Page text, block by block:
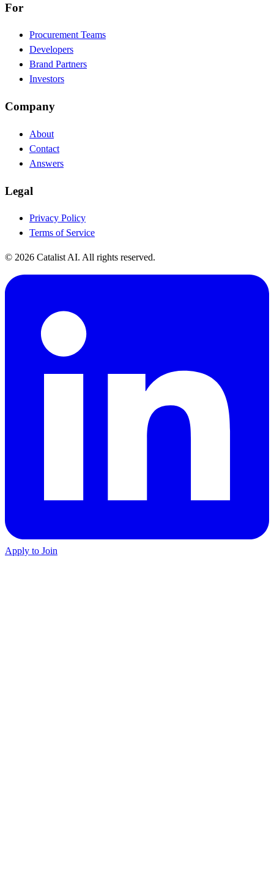
For
Procurement Teams
Developers
Brand Partners
Investors
Company
About
Contact
Answers
Legal
Privacy Policy
Terms of Service
© 2026 Catalist AI. All rights reserved.
Apply to Join